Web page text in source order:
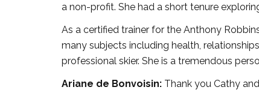
a non-profit. She had a short tenure
As a certified trainer for the Anthony
many subjects including health,
professional skier. She is a tremendous
Ariane de Bonvoisin: Thank you Cathy